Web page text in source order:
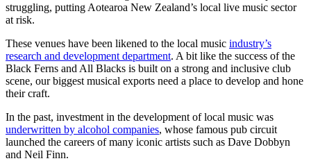
struggling, putting Aotearoa New Zealand’s local live music sector
at risk.
These venues have been likened to the local music industry’s
research and development department. A bit like the success of the
Black Ferns and All Blacks is built on a strong and inclusive club
scene, our biggest musical exports need a place to develop and hone
their craft.
In the past, investment in the development of local music was
underwritten by alcohol companies, whose famous pub circuit
launched the careers of many iconic artists such as Dave Dobbyn
and Neil Finn.